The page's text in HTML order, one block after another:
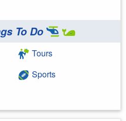
To Do
Tours
Sports